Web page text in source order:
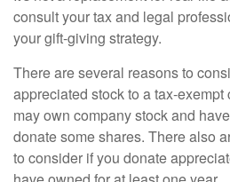
consult your tax and legal
your gift-giving strategy.
There are several reasons to
appreciated stock to a tax-
may own company stock and
donate some shares. There also
to consider if you donate